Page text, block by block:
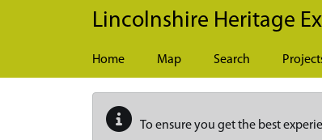
Skip to main content
Lincolnshire Heritage
Home Map Search
To ensure you get the best